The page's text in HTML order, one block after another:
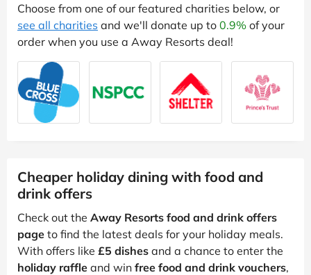
Choose from one of our featured charities below, or
see all charities and we'll donate up to 0.9% of your
order when you use a Away Resorts deal!
Cheaper holiday dining with food and
drink offers
Check out the Away Resorts food and drink offers
page to find the latest deals for your holiday meals.
With offers like £5 dishes and a chance to enter the
holiday raffle and win free food and drink vouchers,